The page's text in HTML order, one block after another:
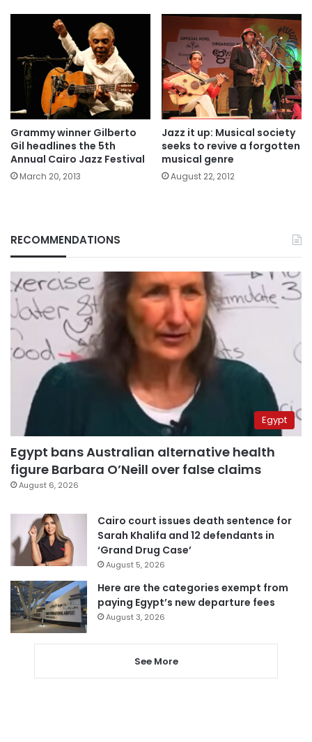
Grammy winner Gilberto
Gil headlines the 5th
Annual Cairo Jazz Festival
March 20, 2013
Jazz it up: Musical society
seeks to revive a forgotten
musical genre
August 22, 2012
RECOMMENDATIONS
Egypt
Egypt bans Australian alternative health
figure Barbara O’Neill over false claims
August 6, 2026
Cairo court issues death sentence for
Sarah Khalifa and 12 defendants in
‘Grand Drug Case’
August 5, 2026
Here are the categories exempt from
paying Egypt’s new departure fees
August 3, 2026
See More